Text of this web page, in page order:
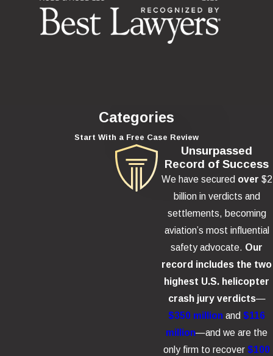
Categories
Start With a Free Case Review
Unsurpassed
Record of Success
We have secured over $2
billion in verdicts and
settlements, becoming
aviation’s most influential
safety advocate. Our
record includes the two
highest U.S. helicopter
crash jury verdicts—
$350 million and $116
million—and we are the
only firm to recover$100